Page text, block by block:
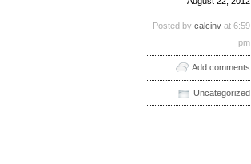
Posted by calcinv at 6:59
pm
Add comments
Uncategorized